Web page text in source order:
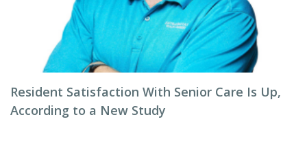
Resident Satisfaction With Senior Care Is Up,
According to a New Study